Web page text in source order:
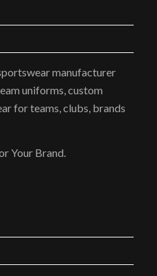
manufacturer
uniforms, custom
for teams, clubs, brands
Your Brand.